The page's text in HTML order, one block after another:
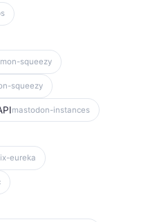
squeezy
squeezy
mastodon-instances
eureka